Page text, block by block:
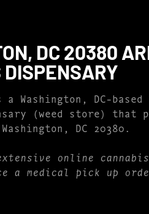
DC 20380
Washington, DC-based
(weed store) that
DC 20380.
online
a medical pick up